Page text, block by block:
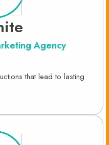
Agency
that lead to lasting